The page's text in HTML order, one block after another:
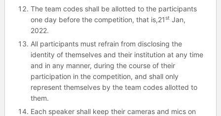
The team codes shall be allotted to the participants
one day before the competition, that is,21stJan,
2022.
All participants must refrain from disclosing the
identity of themselves and their institution at any time
and in any manner, during the course of their
participation in the competition, and shall only
represent themselves by the team codes allotted to
them.
Each speaker shall keep their cameras and mics on